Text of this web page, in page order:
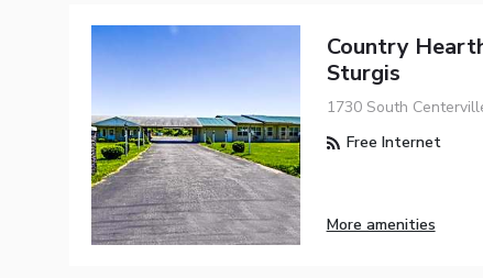
Country
Sturgis
1730 South
Free Internet
More amenities